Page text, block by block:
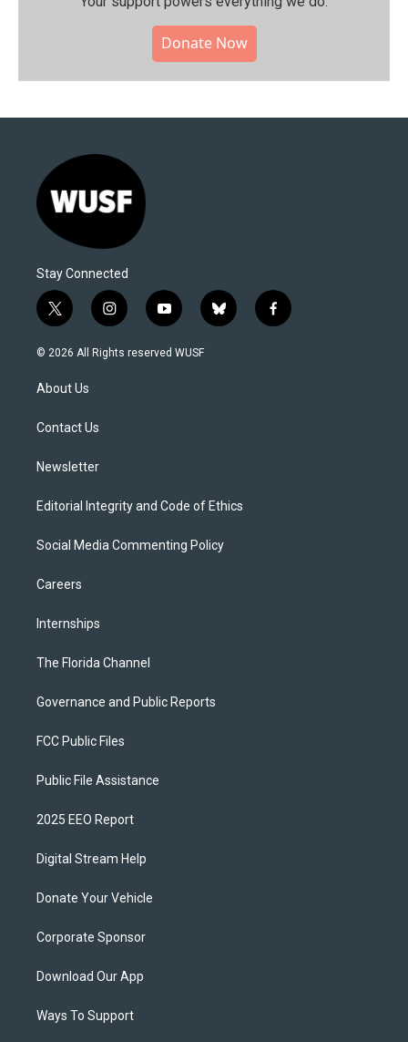
Donate Now
Stay Connected
t
w
i
t
e
i
n
s
y
o
u
b
l
f
a
© 2026 All Rights reserved WUSF
About Us
Contact Us
Newsletter
Editorial Integrity and Code of Ethics
Social Media Commenting Policy
Careers
Internships
The Florida Channel
Governance and Public Reports
FCC Public Files
Public File Assistance
2025 EEO Report
Digital Stream Help
Donate Your Vehicle
Corporate Sponsor
Download Our App
Ways To Support